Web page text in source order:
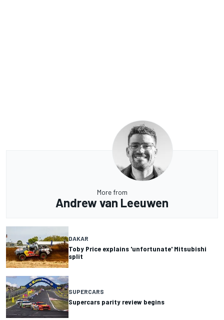
More from
Andrew van Leeuwen
DAKAR
Toby Price explains 'unfortunate' Mitsubishi
split
SUPERCARS
Supercars parity review begins